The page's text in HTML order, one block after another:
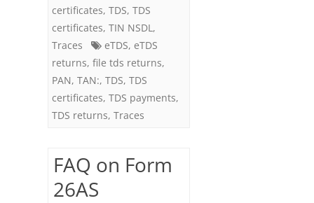
certificates, TDS, TDS
certificates, TIN NSDL ,
Traces
eTDS, eTDS
returns, file tds returns,
PAN, TAN:, TDS, TDS
certificates, TDS payments,
TDS returns, Traces
FAQ on Form
26AS